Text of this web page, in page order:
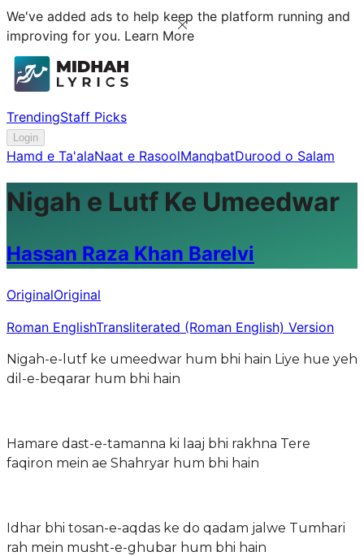
We've added ads to help keep the platform running and
improving for you. Learn More
TrendingStaff Picks
Login
Hamd e Ta'alaNaat e RasoolManqbatDurood o Salam
Nigah e Lutf Ke Umeedwar
Hassan Raza Khan Barelvi
OriginalOriginal
Roman EnglishTransliterated (Roman English) Version
Nigah-e-lutf ke umeedwar hum bhi hain Liye hue yeh
dil-e-beqarar hum bhi hain
Hamare dast-e-tamanna ki laaj bhi rakhna Tere
faqiron mein ae Shahryar hum bhi hain
Idhar bhi tosan-e-aqdas ke do qadam jalwe Tumhari
rah mein musht-e-ghubar hum bhi hain